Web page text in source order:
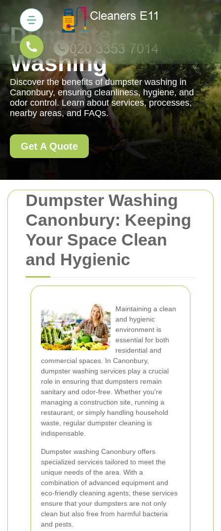
Dumpster Washing
Canonbury: Keeping
Your Space Clean
and Hygienic
Maintaining a clean
and hygienic
environment is
essential for both
residential and
commercial spaces. In Canonbury,
dumpster washing services play a crucial
role in ensuring that dumpsters remain
sanitary and odor-free. Whether you're
managing a construction site, running a
restaurant, or simply handling household
waste, regular dumpster cleaning is
indispensable.
Dumpster washing Canonbury offers
specialized services tailored to meet the
unique needs of the area. With a
combination of advanced equipment and
eco-friendly cleaning agents, these services
ensure that your dumpsters are not only
clean but also free from harmful bacteria
and pests.
Dumpster
Washing
Discover the benefits of dumpster washing in
Canonbury, ensuring cleanliness, hygiene, and
odor control. Learn about services, processes,
nearby areas, and FAQs.
Get A Quote